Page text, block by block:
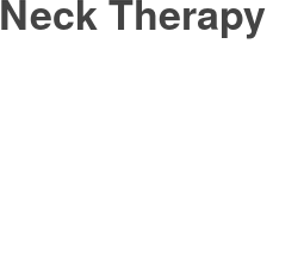
Neck Therapy